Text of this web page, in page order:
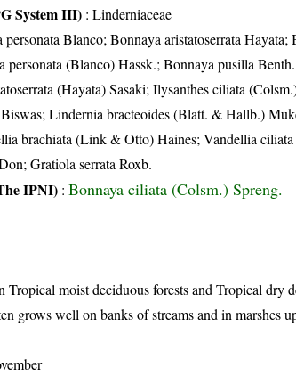
System III) :Linderniaceae
personata Blanco; Bonnaya aristatoserrata
(Blanco) Hassk.; Bonnaya pusilla
(Hayata) Sasaki; Ilysanthes ciliata
Lindernia bracteoides (Blatt. & Hallb.)
brachiata (Link & Otto) Haines; Vandellia
Gratiola serrata Roxb.
IPNI) :Bonnaya ciliata (Colsm.) Spreng.
moist deciduous forests and Tropical dry
grows well on banks of streams and in marshes